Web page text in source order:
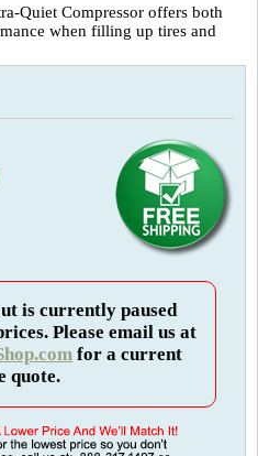
Quiet Compressor offers both
when filling up tires and
is currently paused
Please email us at
for a current
quote.